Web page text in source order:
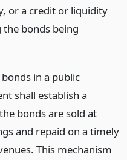
or a credit or liquidity
bonds being
in a public
shall establish a
bonds are sold at
and repaid on a timely
This mechanism